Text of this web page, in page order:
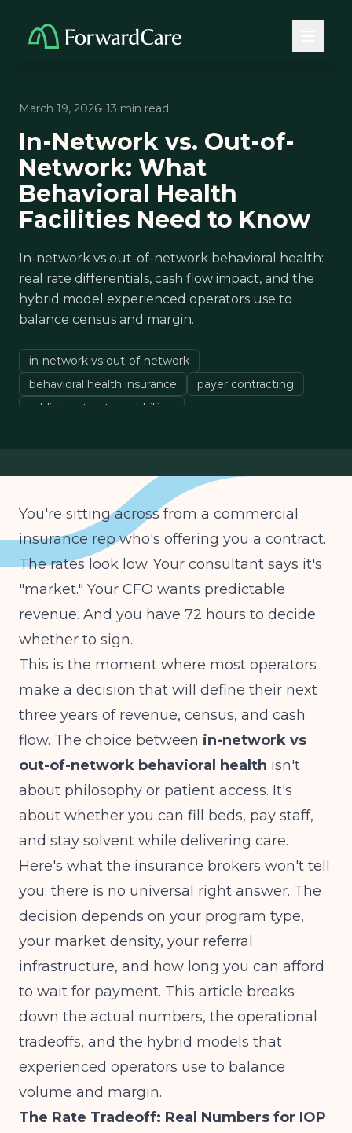
March 19, 2026· 13 min read
In-Network vs. Out-of-
Network: What
Behavioral Health
Facilities Need to Know
In-network vs out-of-network behavioral health:
real rate differentials, cash flow impact, and the
hybrid model experienced operators use to
balance census and margin.
in-network vs out-of-network
behavioral health insurance
payer contracting
addiction treatment billing
You're sitting across from a commercial
insurance rep who's offering you a contract.
The rates look low. Your consultant says it's
"market." Your CFO wants predictable
revenue. And you have 72 hours to decide
whether to sign.
This is the moment where most operators
make a decision that will define their next
three years of revenue, census, and cash
flow. The choice between in-network vs
out-of-network behavioral health isn't
about philosophy or patient access. It's
about whether you can fill beds, pay staff,
and stay solvent while delivering care.
Here's what the insurance brokers won't tell
you: there is no universal right answer. The
decision depends on your program type,
your market density, your referral
infrastructure, and how long you can afford
to wait for payment. This article breaks
down the actual numbers, the operational
tradeoffs, and the hybrid models that
experienced operators use to balance
volume and margin.
The Rate Tradeoff: Real Numbers for IOP